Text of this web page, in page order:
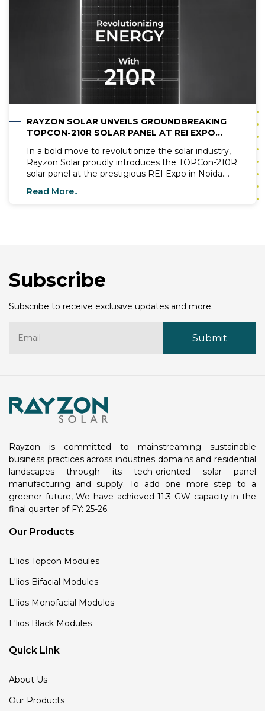
RAYZON SOLAR UNVEILS GROUNDBREAKING
TOPCON-210R SOLAR PANEL AT REI EXPO
In a bold move to revolutionize the solar industry,
Rayzon Solar proudly introduces the TOPCon-210R
solar panel at the prestigious REI Expo in Noida.
in solar technology, promising unmatched
Read More..
Subscribe
Subscribe to receive exclusive updates and more.
Rayzon is committed to mainstreaming sustainable
business practices across industries domains and residential
landscapes through its tech-oriented solar panel
manufacturing and supply. To add one more step to a
greener future, We have achieved 11.3 GW capacity in the
final quarter of FY: 25-26.
Our Products
L'lios Topcon Modules
L'lios Bifacial Modules
L'lios Monofacial Modules
L'lios Black Modules
Quick Link
About Us
Our Products